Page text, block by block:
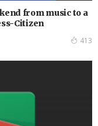
from music to a
Citizen
413